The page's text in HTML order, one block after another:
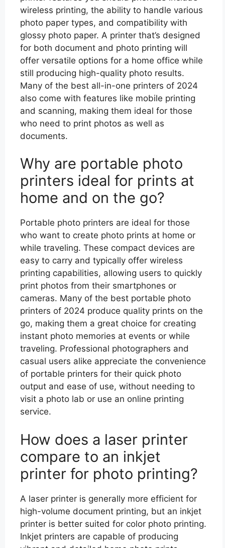
wireless printing, the ability to handle various
photo paper types, and compatibility with
glossy photo paper. A printer that’s designed
for both document and photo printing will
offer versatile options for a home office while
still producing high-quality photo results.
Many of the best all-in-one printers of 2024
also come with features like mobile printing
and scanning, making them ideal for those
who need to print photos as well as
documents.
Why are portable photo
printers ideal for prints at
home and on the go?
Portable photo printers are ideal for those
who want to create photo prints at home or
while traveling. These compact devices are
easy to carry and typically offer wireless
printing capabilities, allowing users to quickly
print photos from their smartphones or
cameras. Many of the best portable photo
printers of 2024 produce quality prints on the
go, making them a great choice for creating
instant photo memories at events or while
traveling. Professional photographers and
casual users alike appreciate the convenience
of portable printers for their quick photo
output and ease of use, without needing to
visit a photo lab or use an online printing
service.
How does a laser printer
compare to an inkjet
printer for photo printing?
A laser printer is generally more efficient for
high-volume document printing, but an inkjet
printer is better suited for color photo printing.
Inkjet printers are capable of producing